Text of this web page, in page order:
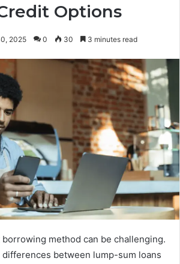
Options
2025 0 30 3 minutes read
method can be challenging.
between lump-sum loans